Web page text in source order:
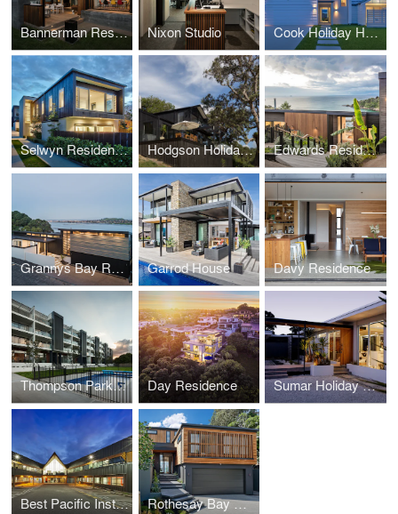
Bannerman Residence Nixon Studio Cook Holiday Home
Selwyn Residences Hodgson Holiday Home Edwards Residence
Grannys Bay Residence Garrod House Davy Residence
Thompson Park Apartments Day Residence Sumar Holiday Home
Best Pacific Institute of Education Rothesay Bay House